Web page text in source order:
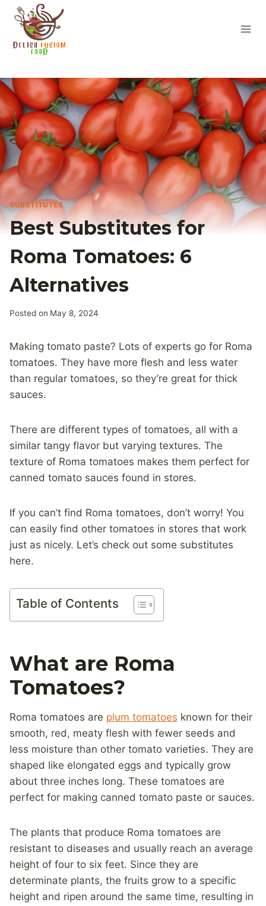
Skip
content
SUBSTITUTES
Best Substitutes for
Roma Tomatoes: 6
Alternatives
Posted on May 8, 2024
Making tomato paste? Lots of experts go for Roma
tomatoes. They have more flesh and less water
than regular tomatoes, so they’re great for thick
sauces.
There are different types of tomatoes, all with a
similar tangy flavor but varying textures. The
texture of Roma tomatoes makes them perfect for
canned tomato sauces found in stores.
If you can’t find Roma tomatoes, don’t worry! You
can easily find other tomatoes in stores that work
just as nicely. Let’s check out some substitutes
here.
Table of Contents
What are Roma
Tomatoes?
Roma tomatoes are plum tomatoes known for their
smooth, red, meaty flesh with fewer seeds and
less moisture than other tomato varieties. They are
shaped like elongated eggs and typically grow
about three inches long. These tomatoes are
perfect for making canned tomato paste or sauces.
The plants that produce Roma tomatoes are
resistant to diseases and usually reach an average
height of four to six feet. Since they are
determinate plants, the fruits grow to a specific
height and ripen around the same time, resulting in